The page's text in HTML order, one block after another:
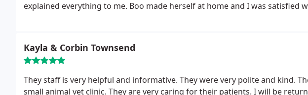
explained everything to me. Boo made herself at home and I was
Kayla & Corbin Townsend
They staff is very helpful and informative. They were very polite and kind.
small animal vet clinic. They are very caring for their patients. I will be